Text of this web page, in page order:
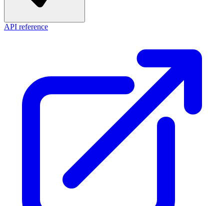
API reference